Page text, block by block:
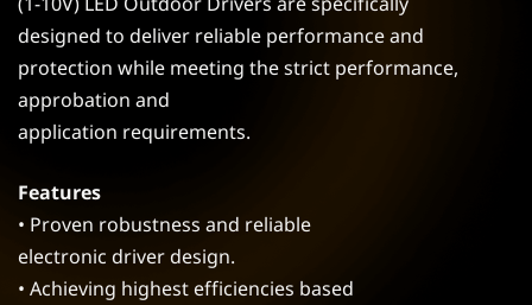
designed to deliver reliable performance and
protection while meeting the strict performance,
approbation and
application requirements.
Features
• Proven robustness and reliable
electronic driver design.
• Achieving highest efficiencies based